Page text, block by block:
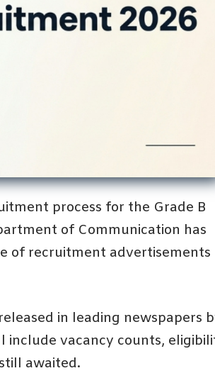
process for the Grade B
of Communication has
of recruitment advertisements
in leading newspapers
vacancy counts,
awaited.